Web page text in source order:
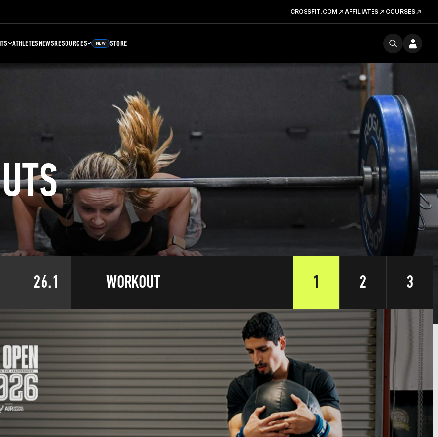
CROSSFIT.COM AFFILIATES COURSES
ATHLETESNEWSRESOURCES NEW STORE
26.1 WORKOUT 1 2 3